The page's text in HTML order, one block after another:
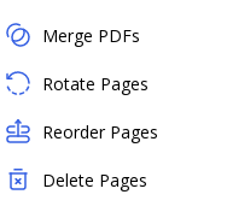
Merge PDFs
Rotate Pages
Reorder Pages
Delete Pages